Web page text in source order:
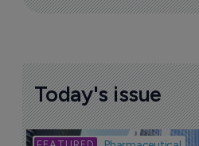
Today's issue